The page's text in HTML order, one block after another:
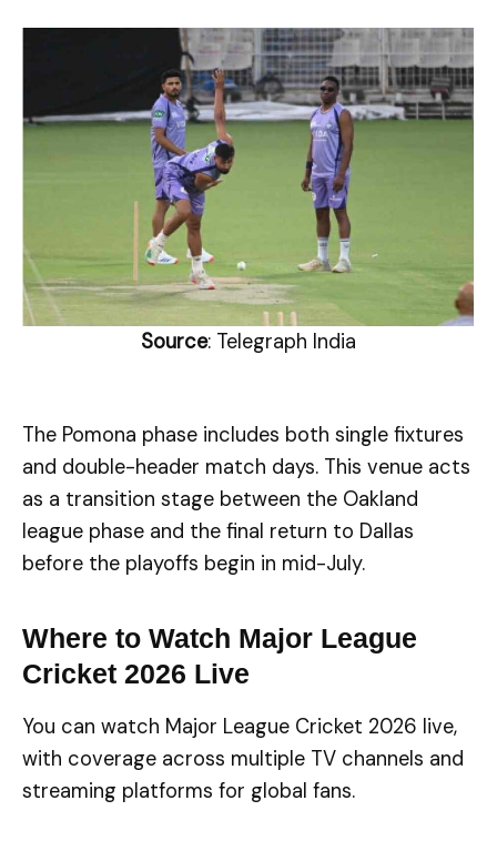
Source: Telegraph India
The Pomona phase includes both single fixtures
and double-header match days. This venue acts
as a transition stage between the Oakland
league phase and the final return to Dallas
before the playoffs begin in mid-July.
Where to Watch Major League
Cricket 2026 Live
You can watch Major League Cricket 2026 live,
with coverage across multiple TV channels and
streaming platforms for global fans.